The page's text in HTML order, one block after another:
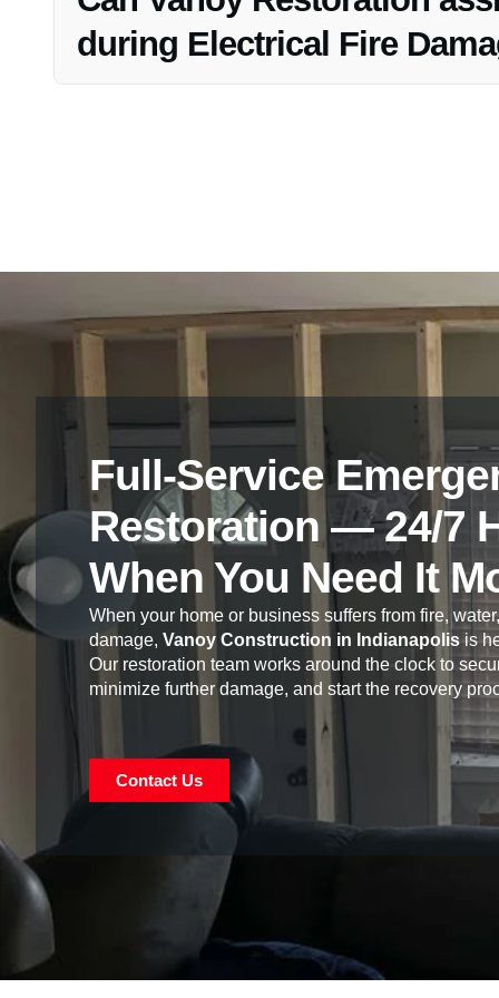
during Electrical Fire
Full-Service
Restoration — 24/7
When You Need It
When your home or business suffers from fire,
damage, Vanoy Construction in Indianapolisis
Our restoration team works around the clock to
minimize further damage, and start the recovery
Contact Us